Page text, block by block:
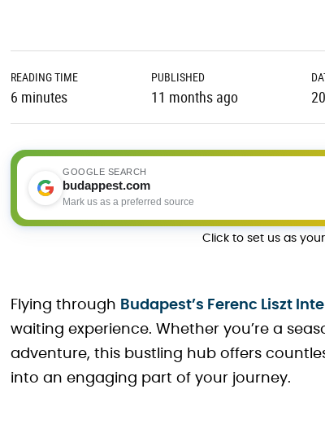
READING TIME
6 minutes
PUBLISHED
11 months ago
GOOGLE SEARCH
budappest.com
Mark us as a preferred source
Click to set us as
Flying through Budapest’s Ferenc Liszt
waiting experience. Whether you’re a
adventure, this bustling hub offers
into an engaging part of your journey.